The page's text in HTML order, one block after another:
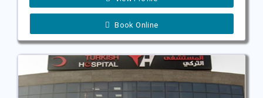
Book Online